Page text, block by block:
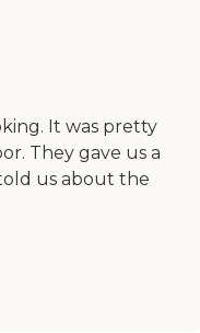
It was pretty
They gave us a
us about the